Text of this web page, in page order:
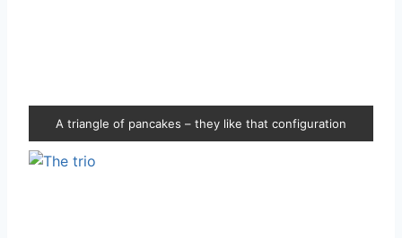
A triangle of pancakes – they like that configuration